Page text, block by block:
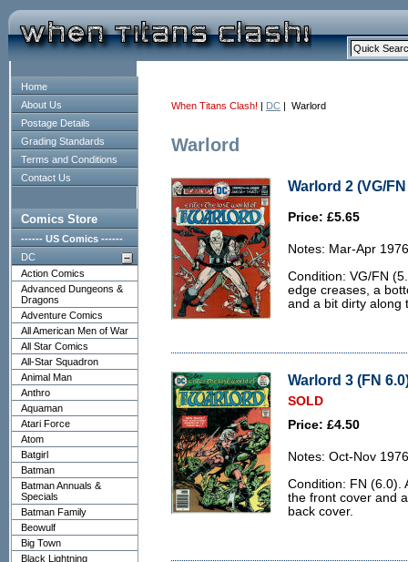
Home
About Us
Postage Details
Grading Standards
Terms and Conditions
Contact Us
Comics Store
------ US Comics ------
DC
Action Comics
Advanced Dungeons &
Dragons
Adventure Comics
All American Men of War
All Star Comics
All-Star Squadron
Animal Man
Anthro
Aquaman
Atari Force
Atom
Batgirl
Batman
Batman Annuals &
Specials
Batman Family
Beowulf
Big Town
Black Lightning
When Titans Clash! | DC | Warlord
Warlord
Warlord 2 (VG/
Price: £5.65
Notes: Mar-Apr
Condition: VG/FN
edge creases, a
and a bit dirty along
Warlord 3 (FN
SOLD
Price: £4.50
Notes: Oct-Nov
Condition: FN (6.0).
the front cover and
back cover.